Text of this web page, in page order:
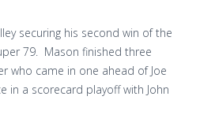
securing his second win of the
79. Mason finished three
who came in one ahead of Joe
in a scorecard playoff with John